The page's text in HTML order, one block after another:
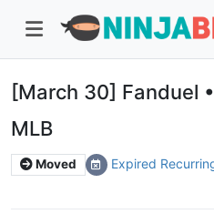
[March 30] Fanduel
MLB
Moved Expired